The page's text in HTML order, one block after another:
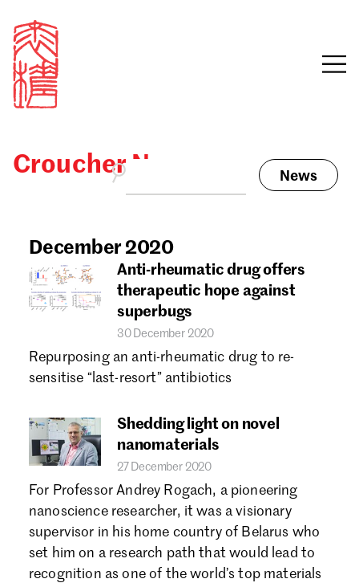
Email
Password
Forgot password?
awards, events and
funding
Croucher News News
December 2020
Anti-rheumatic drug offers
therapeutic hope against
superbugs
30 December 2020
Repurposing an anti-rheumatic drug to re-
sensitise “last-resort” antibiotics
Shedding light on novel
nanomaterials
27 December 2020
For Professor Andrey Rogach, a pioneering
nanoscience researcher, it was a visionary
supervisor in his home country of Belarus who
set him on a research path that would lead to
recognition as one of the world’s top materials